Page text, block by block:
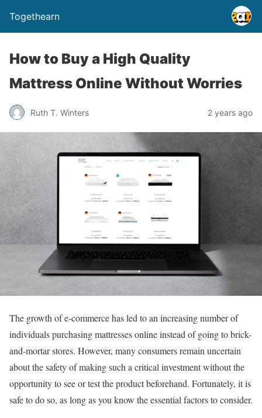
Togethearn
How to Buy a High Quality
Mattress Online Without Worries
Ruth T. Winters 2 years ago
The growth of e-commerce has led to an increasing number of
individuals purchasing mattresses online instead of going to brick-
and-mortar stores. However, many consumers remain uncertain
about the safety of making such a critical investment without the
opportunity to see or test the product beforehand. Fortunately, it is
safe to do so, as long as you know the essential factors to consider.